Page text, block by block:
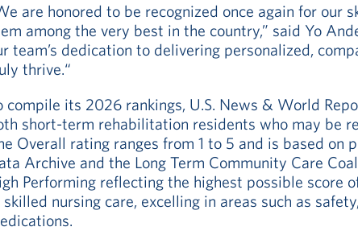
are honored to be recognized once again for
among the very best in the country,” said Yo
team’s dedication to delivering personalized,
thrive.“
compile its 2026 rankings, U.S. News & World
short-term rehabilitation residents who may be
Overall rating ranges from 1 to 5 and is based
Archive and the Long Term Community Care
Performing reflecting the highest possible score
skilled nursing care, excelling in areas such as